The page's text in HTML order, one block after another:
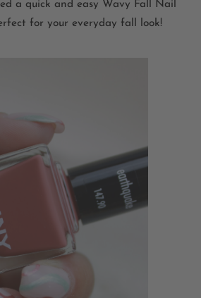
a quick and easy Wavy Fall Nail
for your everyday fall look!